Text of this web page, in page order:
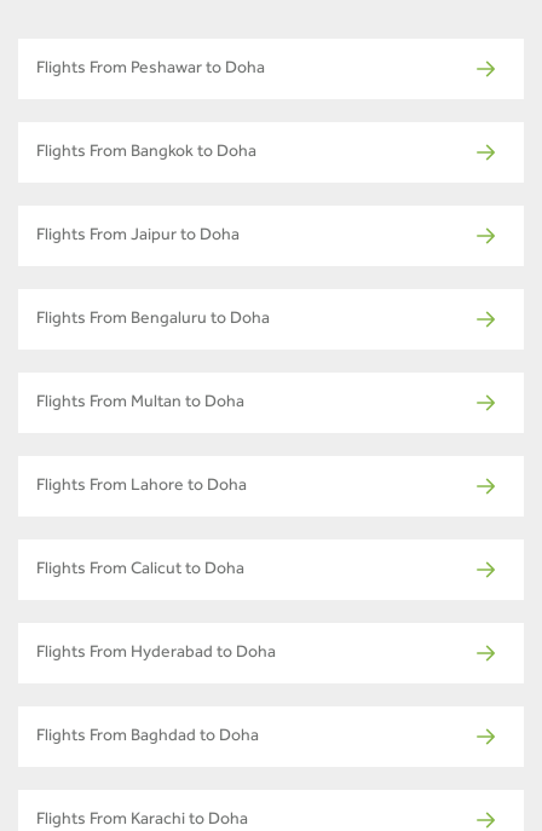
Flights From Peshawar to Doha
Flights From Bangkok to Doha
Flights From Jaipur to Doha
Flights From Bengaluru to Doha
Flights From Multan to Doha
Flights From Lahore to Doha
Flights From Calicut to Doha
Flights From Hyderabad to Doha
Flights From Baghdad to Doha
Flights From Karachi to Doha